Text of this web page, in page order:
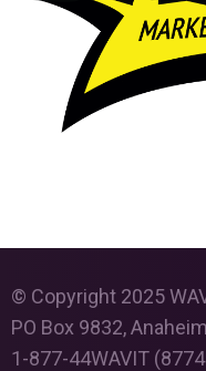
© Copyright 2025
PO Box 9832,
1-877-44WAVIT